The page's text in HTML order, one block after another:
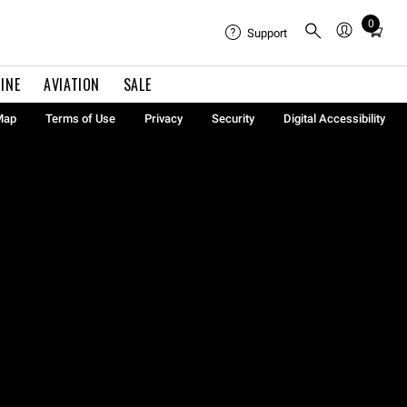
AVIATION SALE
Support
0
Total
in
0
Terms of Use Privacy Security Digital Accessibility